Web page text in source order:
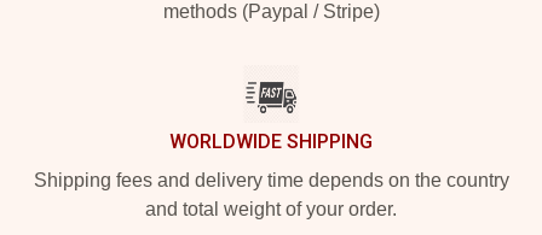
methods (Paypal / Stripe)
WORLDWIDE SHIPPING
Shipping fees and delivery time depends on the country
and total weight of your order.